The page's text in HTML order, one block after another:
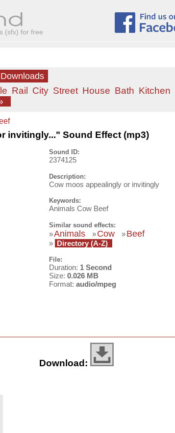
(sfx) for free
Rail City Street House Bath Kitchen
invitingly..." Sound Effect (mp3)
Sound ID:
2374125
Description:
Cow moos appealingly or invitingly
Keywords:
Animals Cow Beef
Similar sound effects:
»Animals »Cow »Beef
» Directory (A-Z)
File:
Duration: 1 Second
Size: 0.026 MB
Format: audio/mpeg
Download: